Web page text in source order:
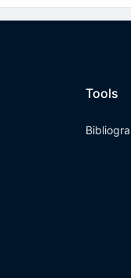
Tools